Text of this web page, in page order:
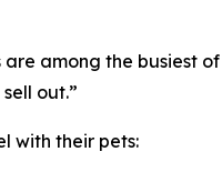
among the busiest
out.”
with their pets: